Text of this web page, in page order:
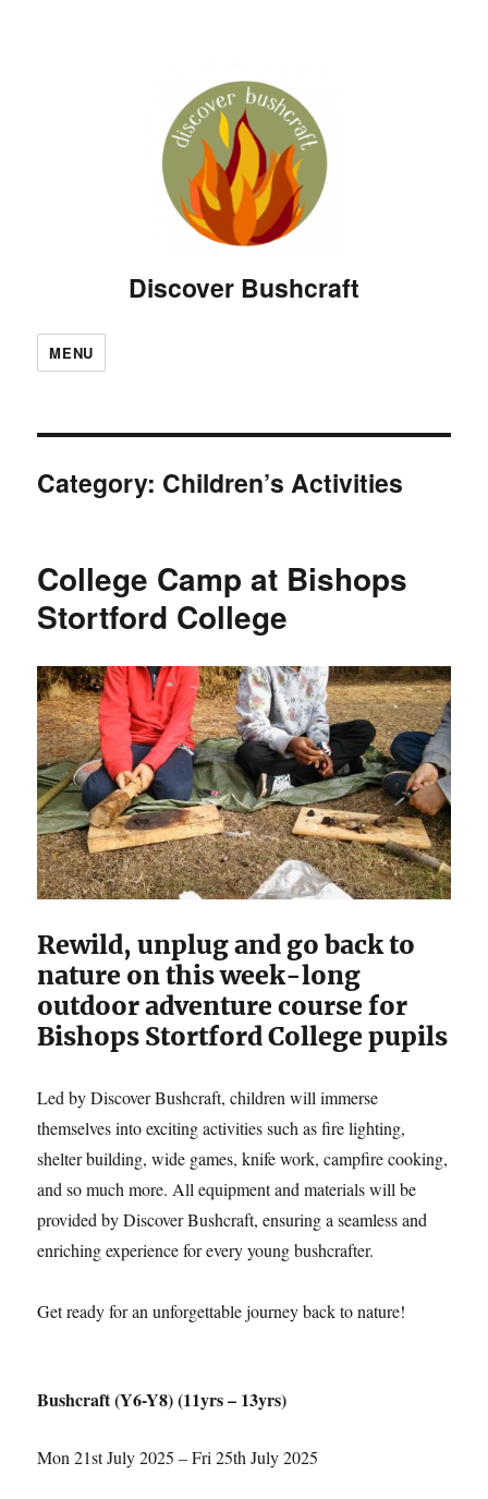
Discover Bushcraft
MENU
Category: Children’s Activities
College Camp at Bishops
Stortford College
Rewild, unplug and go back to
nature on this week-long
outdoor adventure course for
Bishops Stortford College pupils
Led by Discover Bushcraft, children will immerse
themselves into exciting activities such as fire lighting,
shelter building, wide games, knife work, campfire cooking,
and so much more. All equipment and materials will be
provided by Discover Bushcraft, ensuring a seamless and
enriching experience for every young bushcrafter.
Get ready for an unforgettable journey back to nature!
Bushcraft (Y6-Y8) (11yrs – 13yrs)
Mon 21st July 2025 – Fri 25th July 2025